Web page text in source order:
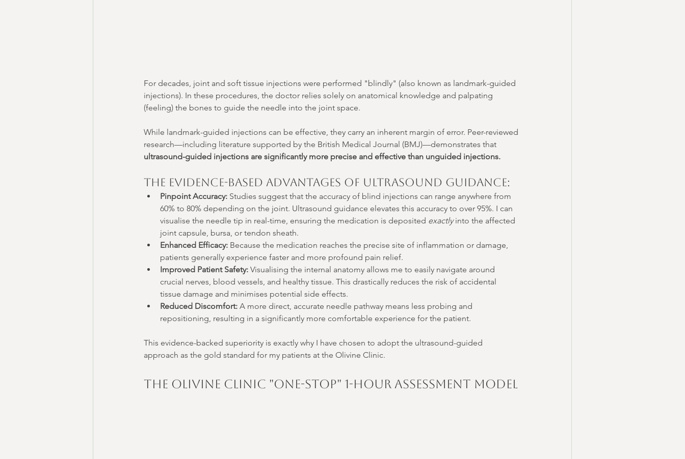
For decades, joint and soft tissue injections were performed "blindly" (also known as landmark-guided
injections). In these procedures, the doctor relies solely on anatomical knowledge and palpating
(feeling) the bones to guide the needle into the joint space.
While landmark-guided injections can be effective, they carry an inherent margin of error. Peer-reviewed
research—including literature supported by the British Medical Journal (BMJ)—demonstrates that
ultrasound-guided injections are significantly more precise and effective than unguided injections.
The Evidence-Based Advantages of Ultrasound Guidance:
Pinpoint Accuracy: Studies suggest that the accuracy of blind injections can range anywhere from
60% to 80% depending on the joint. Ultrasound guidance elevates this accuracy to over 95%. I can
visualise the needle tip in real-time, ensuring the medication is deposited exactly into the affected
joint capsule, bursa, or tendon sheath.
Enhanced Efficacy: Because the medication reaches the precise site of inflammation or damage,
patients generally experience faster and more profound pain relief.
Improved Patient Safety: Visualising the internal anatomy allows me to easily navigate around
crucial nerves, blood vessels, and healthy tissue. This drastically reduces the risk of accidental
tissue damage and minimises potential side effects.
Reduced Discomfort: A more direct, accurate needle pathway means less probing and
repositioning, resulting in a significantly more comfortable experience for the patient.
This evidence-backed superiority is exactly why I have chosen to adopt the ultrasound-guided
approach as the gold standard for my patients at the Olivine Clinic.
The Olivine Clinic "One-Stop" 1-Hour Assessment Model